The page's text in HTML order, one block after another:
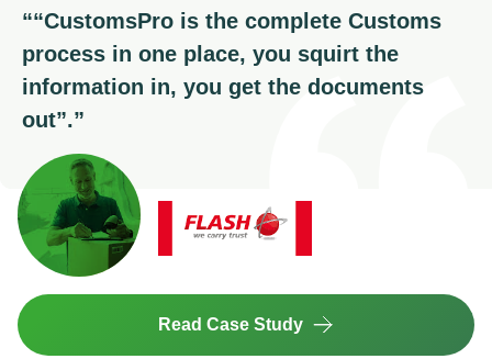
““CustomsPro is the complete Customs
process in one place, you squirt the
information in, you get the documents
out”.”
Read Case Study